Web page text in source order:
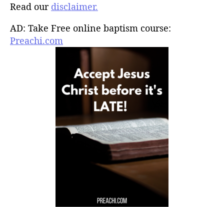
Read our disclaimer.
AD: Take Free online baptism course:
Preachi.com